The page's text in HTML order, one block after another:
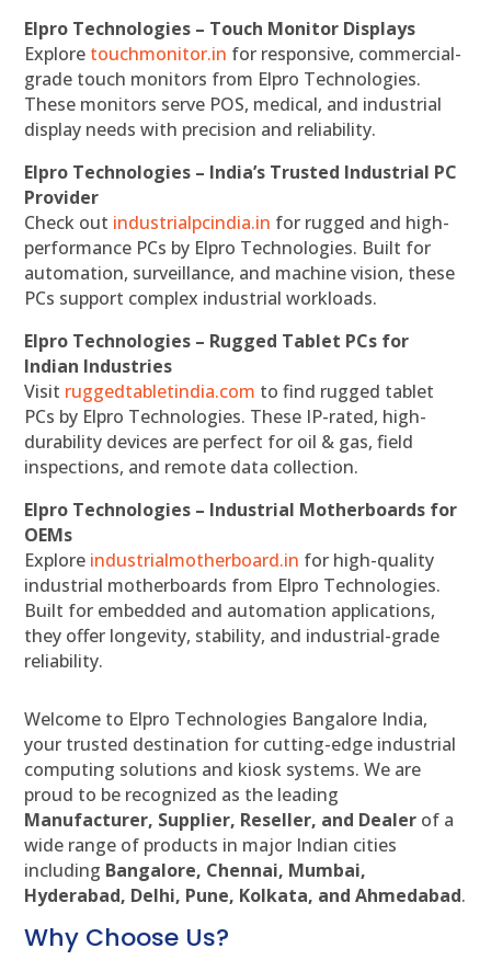
Elpro Technologies – Touch Monitor Displays
Explore touchmonitor.in for responsive, commercial-
grade touch monitors from Elpro Technologies.
These monitors serve POS, medical, and industrial
display needs with precision and reliability.
Elpro Technologies – India’s Trusted Industrial PC
Provider
Check out industrialpcindia.in for rugged and high-
performance PCs by Elpro Technologies. Built for
automation, surveillance, and machine vision, these
PCs support complex industrial workloads.
Elpro Technologies – Rugged Tablet PCs for
Indian Industries
Visit ruggedtabletindia.com to find rugged tablet
PCs by Elpro Technologies. These IP-rated, high-
durability devices are perfect for oil & gas, field
inspections, and remote data collection.
Elpro Technologies – Industrial Motherboards for
OEMs
Explore industrialmotherboard.in for high-quality
industrial motherboards from Elpro Technologies.
Built for embedded and automation applications,
they offer longevity, stability, and industrial-grade
reliability.
Welcome to Elpro Technologies Bangalore India,
your trusted destination for cutting-edge industrial
computing solutions and kiosk systems. We are
proud to be recognized as the leading
Manufacturer, Supplier, Reseller, and Dealer of a
wide range of products in major Indian cities
including Bangalore, Chennai, Mumbai,
Hyderabad, Delhi, Pune, Kolkata, and Ahmedabad.
Why Choose Us?